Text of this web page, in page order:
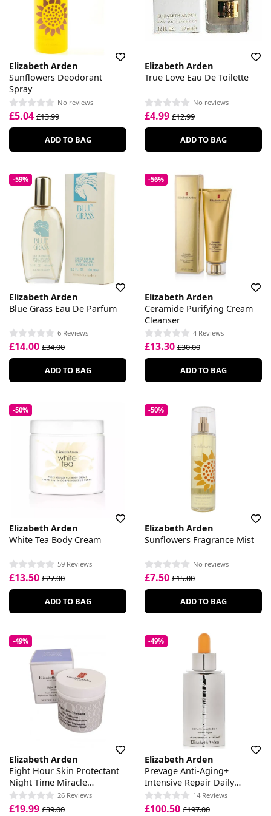
Elizabeth Arden
Sunflowers Deodorant
Spray
No reviews
£5.04 £13.99
ADD TO BAG
Elizabeth Arden
True Love Eau De Toilette
No reviews
£4.99 £12.99
ADD TO BAG
-59%
Elizabeth Arden
Blue Grass Eau De Parfum
6 Reviews
£14.00 £34.00
ADD TO BAG
-56%
Elizabeth Arden
Ceramide Purifying Cream
Cleanser
4 Reviews
£13.30 £30.00
ADD TO BAG
-50%
Elizabeth Arden
White Tea Body Cream
59 Reviews
£13.50 £27.00
ADD TO BAG
-50%
Elizabeth Arden
Sunflowers Fragrance Mist
No reviews
£7.50 £15.00
ADD TO BAG
-49%
Elizabeth Arden
Eight Hour Skin Protectant
Night Time Miracle
Moisturiser 26 Reviews
£19.99 £39.00
-49%
Elizabeth Arden
Prevage Anti-Aging+
Intensive Repair Daily
Serum
14 Reviews
£100.50 £197.00